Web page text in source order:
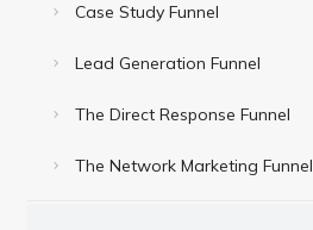
Case Study Funnel
Lead Generation Funnel
The Direct Response Funnel
The Network Marketing Funnel